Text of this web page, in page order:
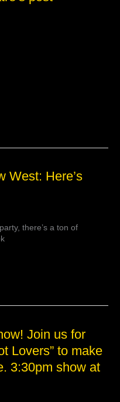
West: Here’s
there’s a ton of
Join us for
Lovers” to make
3:30pm show at